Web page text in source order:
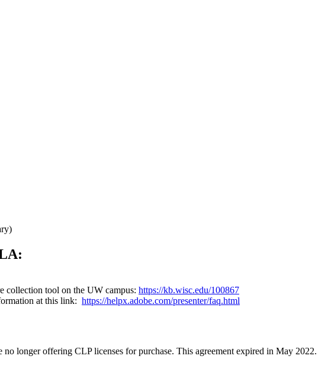
collection tool on the UW campus: https://kb.wisc.edu/100867
at this link: https://helpx.adobe.com/presenter/faq.html
longer offering CLP licenses for purchase. This agreement expired in May 2022.